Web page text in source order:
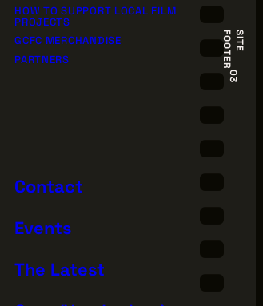
HOW TO SUPPORT LOCAL FILM
PROJECTS
GCFC MERCHANDISE
PARTNERS
Contact
Events
The Latest
S
I
T
E
F
O
O
T
E
R
03